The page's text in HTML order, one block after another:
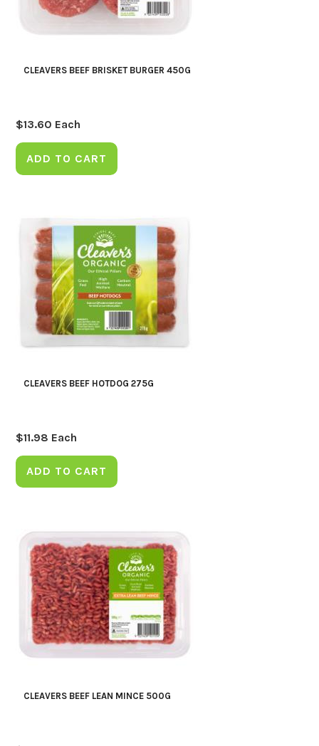
CLEAVERS BEEF BRISKET BURGER 450G
$13.60 Each
ADD TO CART
CLEAVERS BEEF HOTDOG 275G
$11.98 Each
ADD TO CART
CLEAVERS BEEF LEAN MINCE 500G